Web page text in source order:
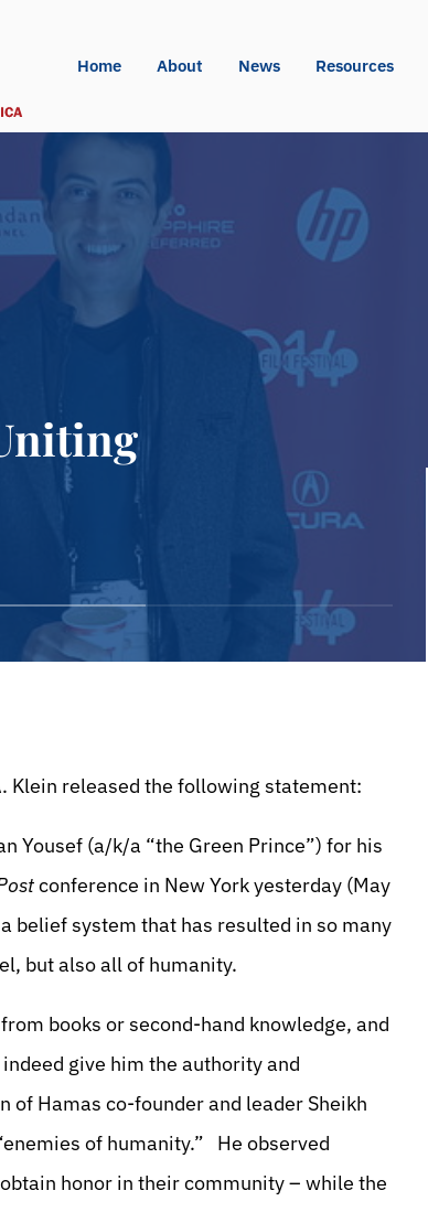
Home About News Resources
Klein released the following statement:
Yousef (a/k/a “the Green Prince”) for his
conference in New York yesterday (May
belief system that has resulted in so many
but also all of humanity.
books or second-hand knowledge, and
give him the authority and
of Hamas co-founder and leader Sheikh
of humanity.” He observed
honor in their community – while the